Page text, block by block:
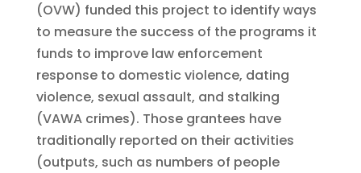
(OVW) funded this project to identify ways
to measure the success of the programs it
funds to improve law enforcement
response to domestic violence, dating
violence, sexual assault, and stalking
(VAWA crimes). Those grantees have
traditionally reported on their activities
(outputs, such as numbers of people